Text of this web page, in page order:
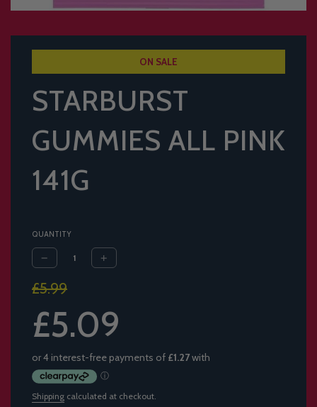
ON SALE
STARBURST
GUMMIES ALL PINK
141G
QUANTITY
Sale
price
£5.99
£5.09
Shipping calculated at checkout.